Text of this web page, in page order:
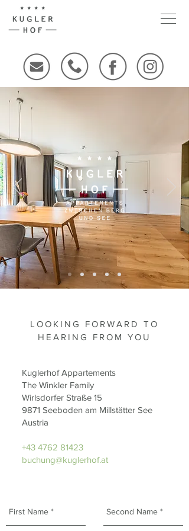
LOOKING FORWARD TO
HEARING FROM YOU
Kuglerhof Appartements
The Winkler Family
Wirlsdorfer Straße 15
9871 Seeboden am Millstätter See
Austria
+43 4762 81423
buchung@kuglerhof.at